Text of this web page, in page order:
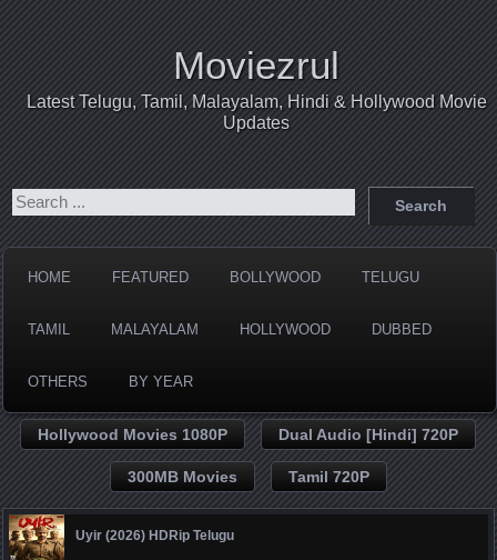
Moviezrul
Latest Telugu, Tamil, Malayalam, Hindi & Hollywood Movie
Updates
HOME FEATURED BOLLYWOOD TELUGU
TAMIL MALAYALAM HOLLYWOOD DUBBED
OTHERS BY YEAR
Hollywood Movies 1080P Dual Audio [Hindi] 720P
300MB Movies Tamil 720P
Uyir (2026) HDRip Telugu